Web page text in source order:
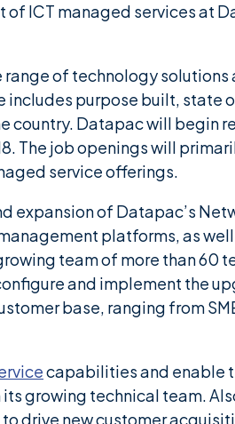
ICT managed services at
of technology solutions
includes purpose built, state
country. Datapac will begin
The job openings will
service offerings.
expansion of Datapac’s
platforms, as
team of more than 60
and implement the
base, ranging from
capabilities and enable
growing technical team.
drive new customer